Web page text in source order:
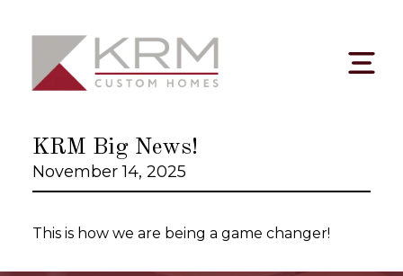
KRM Big News!
November 14, 2025
This is how we are being a game changer!